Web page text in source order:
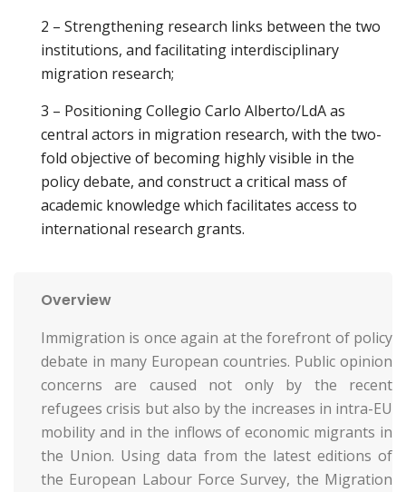
2 – Strengthening research links between the two
institutions, and facilitating interdisciplinary
migration research;
3 – Positioning Collegio Carlo Alberto/LdA as
central actors in migration research, with the two-
fold objective of becoming highly visible in the
policy debate, and construct a critical mass of
academic knowledge which facilitates access to
international research grants.
Overview
Immigration is once again at the forefront of policy
debate in many European countries. Public opinion
concerns are caused not only by the recent
refugees crisis but also by the increases in intra-EU
mobility and in the inflows of economic migrants in
the Union. Using data from the latest editions of
the European Labour Force Survey, the Migration